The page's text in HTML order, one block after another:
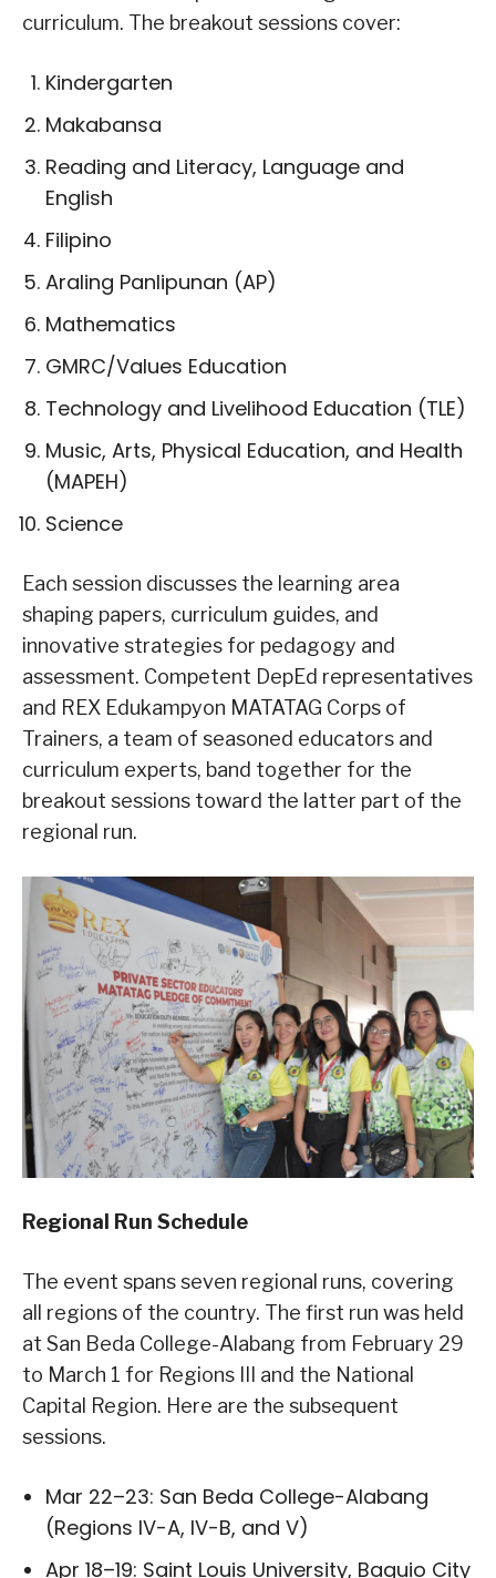
curriculum. The breakout sessions cover:
Kindergarten
Makabansa
Reading and Literacy, Language and
English
Filipino
Araling Panlipunan (AP)
Mathematics
GMRC/Values Education
Technology and Livelihood Education (TLE)
Music, Arts, Physical Education, and Health
(MAPEH)
Science
Each session discusses the learning area
shaping papers, curriculum guides, and
innovative strategies for pedagogy and
assessment. Competent DepEd representatives
and REX Edukampyon MATATAG Corps of
Trainers, a team of seasoned educators and
curriculum experts, band together for the
breakout sessions toward the latter part of the
regional run.
Regional Run Schedule
The event spans seven regional runs, covering
all regions of the country. The first run was held
at San Beda College-Alabang from February 29
to March 1 for Regions III and the National
Capital Region. Here are the subsequent
sessions.
Mar 22–23: San Beda College-Alabang
(Regions IV-A, IV-B, and V)
Apr 18–19: Saint Louis University, Baguio City